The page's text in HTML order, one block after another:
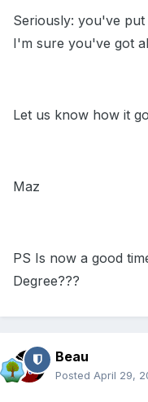
Seriously: you've
I'm sure you've got
Let us know how it
Maz
PS Is now a good
Degree???
Beau
Posted April 29,